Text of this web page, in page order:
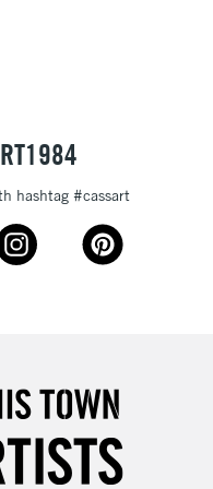
€95
for
hashtag #cassart